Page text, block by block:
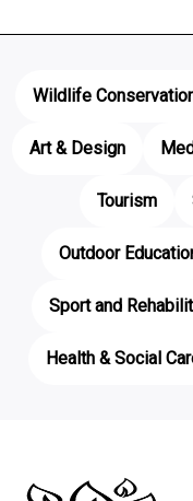
Wildlife
Art & Design
Tourism
Outdoor
Sport and
Health & Social